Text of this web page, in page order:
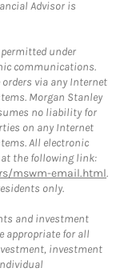
Advisor is
under
communications.
via any Internet
Morgan Stanley
no liability for
on any Internet
All electronic
the following link:
mswm-email.html.
only.
and investment
appropriate for all
investment